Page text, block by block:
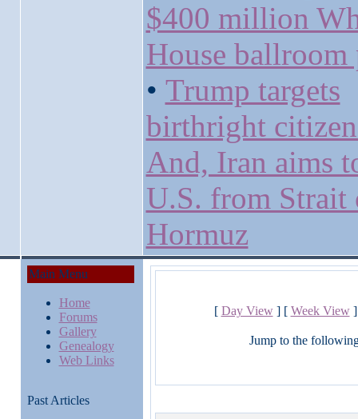
$400 million
House ballroom
• Trump targets
birthright
And, Iran aims
U.S. from Strait
Hormuz
Main Menu
Home
Forums
Gallery
Genealogy
Web Links
Past Articles
[ Day View] [ Week View]
Jump to the